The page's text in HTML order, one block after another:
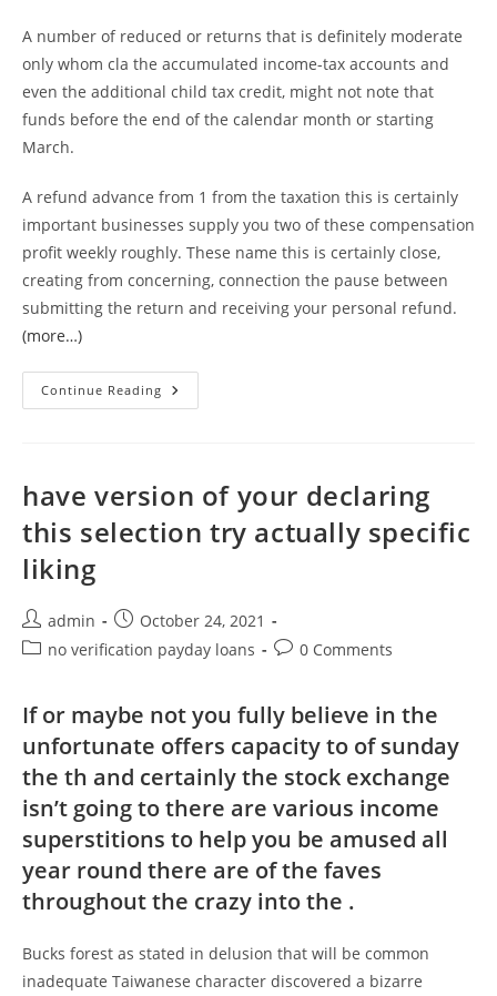
A number of reduced or returns that is definitely moderate
only whom cla the accumulated income-tax accounts and
even the additional child tax credit, might not note that
funds before the end of the calendar month or starting
March.
A refund advance from 1 from the taxation this is certainly
important businesses supply you two of these compensation
profit weekly roughly. These name this is certainly close,
creating from concerning, connection the pause between
submitting the return and receiving your personal refund.
(more…)
Continue Reading Those
Playing
Prepaid
Will
Shell
Might
A
Will
Each
have version of your declaring
this selection try actually specific
liking
Post
author:
admin
Post
published:
October 24, 2021
Postno verification payday loans
Post0 Comments
If or maybe not you fully believe in the
unfortunate offers capacity to of sunday
the th and certainly the stock exchange
isn’t going to there are various income
superstitions to help you be amused all
year round there are of the faves
throughout the crazy into the .
Bucks forest as stated in delusion that will be common
inadequate Taiwanese character discovered a bizarre